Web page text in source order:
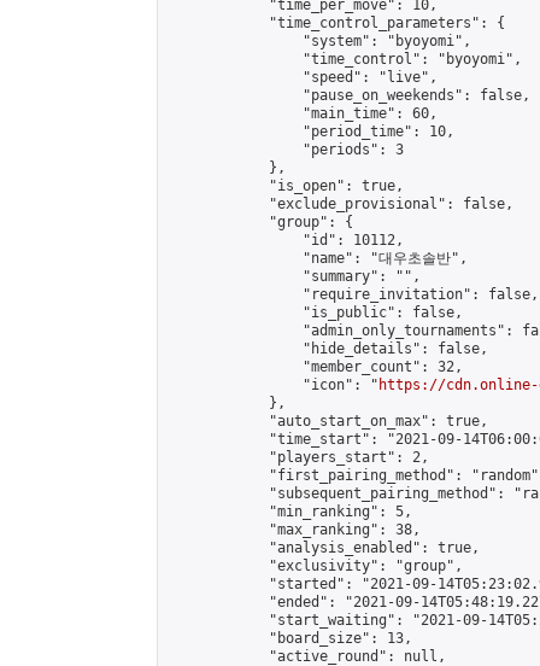
            "time_per_move": 10,
            "time_control_parameters": {
                "system": "byoyomi",
                "time_control": "byoyomi",
                "speed": "live",
                "pause_on_weekends": false,
                "main_time": 60,
                "period_time": 10,
                "periods": 3
            },
            "is_open": true,
            "exclude_provisional": false,
            "group": {
                "id": 10112,
                "name": "대우초솔반",
                "summary": "",
                "require_invitation": false,
                "is_public": false,
"admin_only_tournaments":
                "hide_details": false,
                "member_count": 32,
                "icon": "
https://cdn.online-
            },
            "auto_start_on_max": true,
"time_start": "2021-09-
            "players_start": 2,
"first_pairing_method":
"subsequent_pairing_method":
            "min_ranking": 5,
            "max_ranking": 38,
            "analysis_enabled": true,
            "exclusivity": "group",
"started": "2021-09-
"ended": "2021-09-
"start_waiting": "2021-09-
            "board_size": 13,
            "active_round": null,